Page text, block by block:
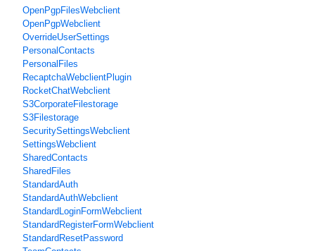
OpenPgpFilesWebclient
OpenPgpWebclient
OverrideUserSettings
PersonalContacts
PersonalFiles
RecaptchaWebclientPlugin
RocketChatWebclient
S3CorporateFilestorage
S3Filestorage
SecuritySettingsWebclient
SettingsWebclient
SharedContacts
SharedFiles
StandardAuth
StandardAuthWebclient
StandardLoginFormWebclient
StandardRegisterFormWebclient
StandardResetPassword